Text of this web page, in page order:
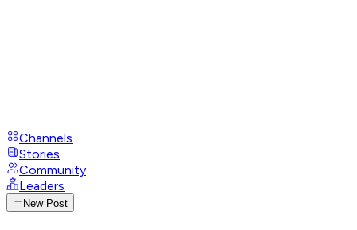
Channels
Stories
Community
Leaders
New Post